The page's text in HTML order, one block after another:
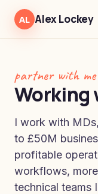
AL Alex Lockey
partner with me
Working
I work with
to £50M
profitable
workflows,
technical teams